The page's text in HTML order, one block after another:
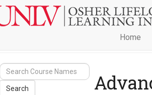
Home
Search